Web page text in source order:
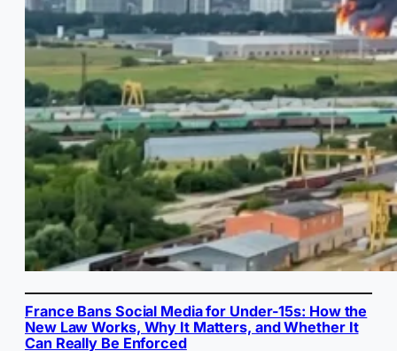
France Bans Social Media for Under-15s: How the
New Law Works, Why It Matters, and Whether It
Can Really Be Enforced